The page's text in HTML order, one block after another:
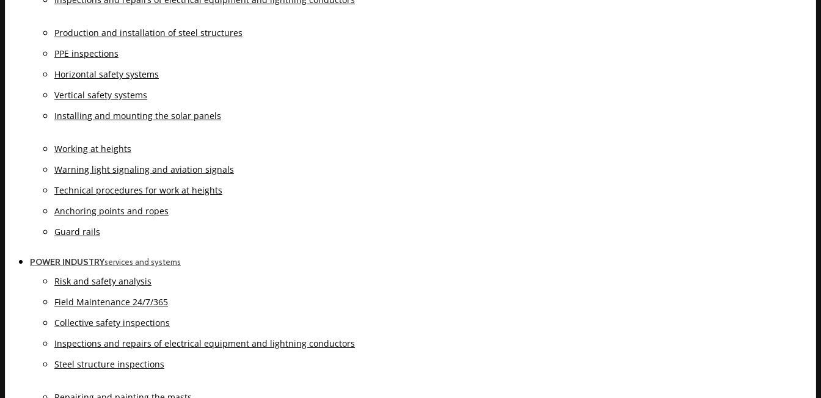
Production and installation of steel structures
PPE inspections
Horizontal safety systems
Vertical safety systems
Installing and mounting the solar panels
Working at heights
Warning light signaling and aviation signals
Technical procedures for work at heights
Anchoring points and ropes
Guard rails
POWER INDUSTRYservices and systems
Risk and safety analysis
Field Maintenance 24/7/365
Collective safety inspections
Inspections and repairs of electrical equipment and lightning conductors
Steel structure inspections